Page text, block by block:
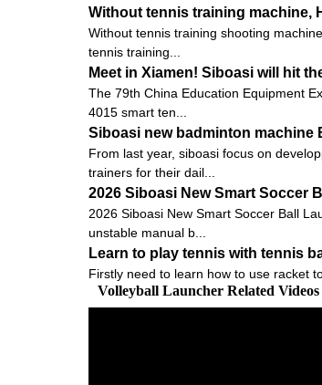
Without tennis training machine,
Without tennis training shooting
tennis training...
Meet in Xiamen! Siboasi will hit
The 79th China Education Equipment
4015 smart ten...
Siboasi new badminton machine
From last year, siboasi focus on
trainers for their dail...
2026 Siboasi New Smart Soccer
2026 Siboasi New Smart Soccer Ball
unstable manual b...
Learn to play tennis with tennis
Firstly need to learn how to use racket
Volleyball Launcher Related